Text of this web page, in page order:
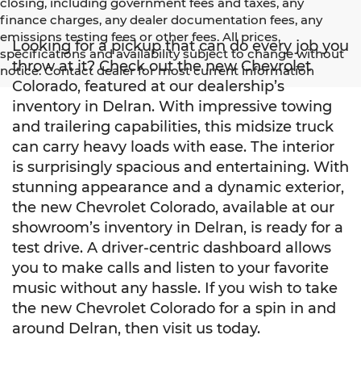
closing, including government fees and taxes, any
finance charges, any dealer documentation fees, any
emissions testing fees or other fees. All prices,
specifications and availability subject to change without
notice. Contact dealer for most current information
Looking for a pickup that can do every job you
throw at it? Check out the new Chevrolet
Colorado, featured at our dealership’s
inventory in Delran. With impressive towing
and trailering capabilities, this midsize truck
can carry heavy loads with ease. The interior
is surprisingly spacious and entertaining. With
stunning appearance and a dynamic exterior,
the new Chevrolet Colorado, available at our
showroom’s inventory in Delran, is ready for a
test drive. A driver-centric dashboard allows
you to make calls and listen to your favorite
music without any hassle. If you wish to take
the new Chevrolet Colorado for a spin in and
around Delran, then visit us today.